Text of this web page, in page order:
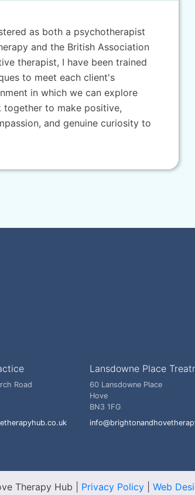
as both a psychotherapist
and the British Association
therapist, I have been trained
to meet each client's
in which we can explore
together to make positive,
and genuine curiosity to
Road
Lansdowne Place
60 Lansdowne Place
Hove
BN3 1FG
Therapy Hub Privacy Policy Web